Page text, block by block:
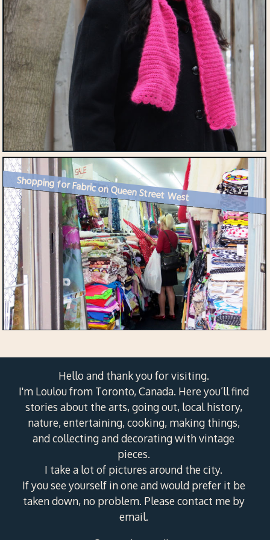
Shopping for Fabric on Queen Street West
Hello and thank you for visiting.
I'm Loulou from Toronto, Canada. Here you’ll find
stories about the arts, going out, local history,
nature, entertaining, cooking, making things,
and collecting and decorating with vintage
pieces.
I take a lot of pictures around the city.
If you see yourself in one and would prefer it be
taken down, no problem. Please contact me by
email.